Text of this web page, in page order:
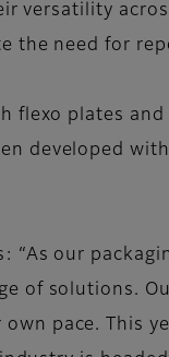
versatility
the need for
plates and
developed
“As our
solutions.
pace. This